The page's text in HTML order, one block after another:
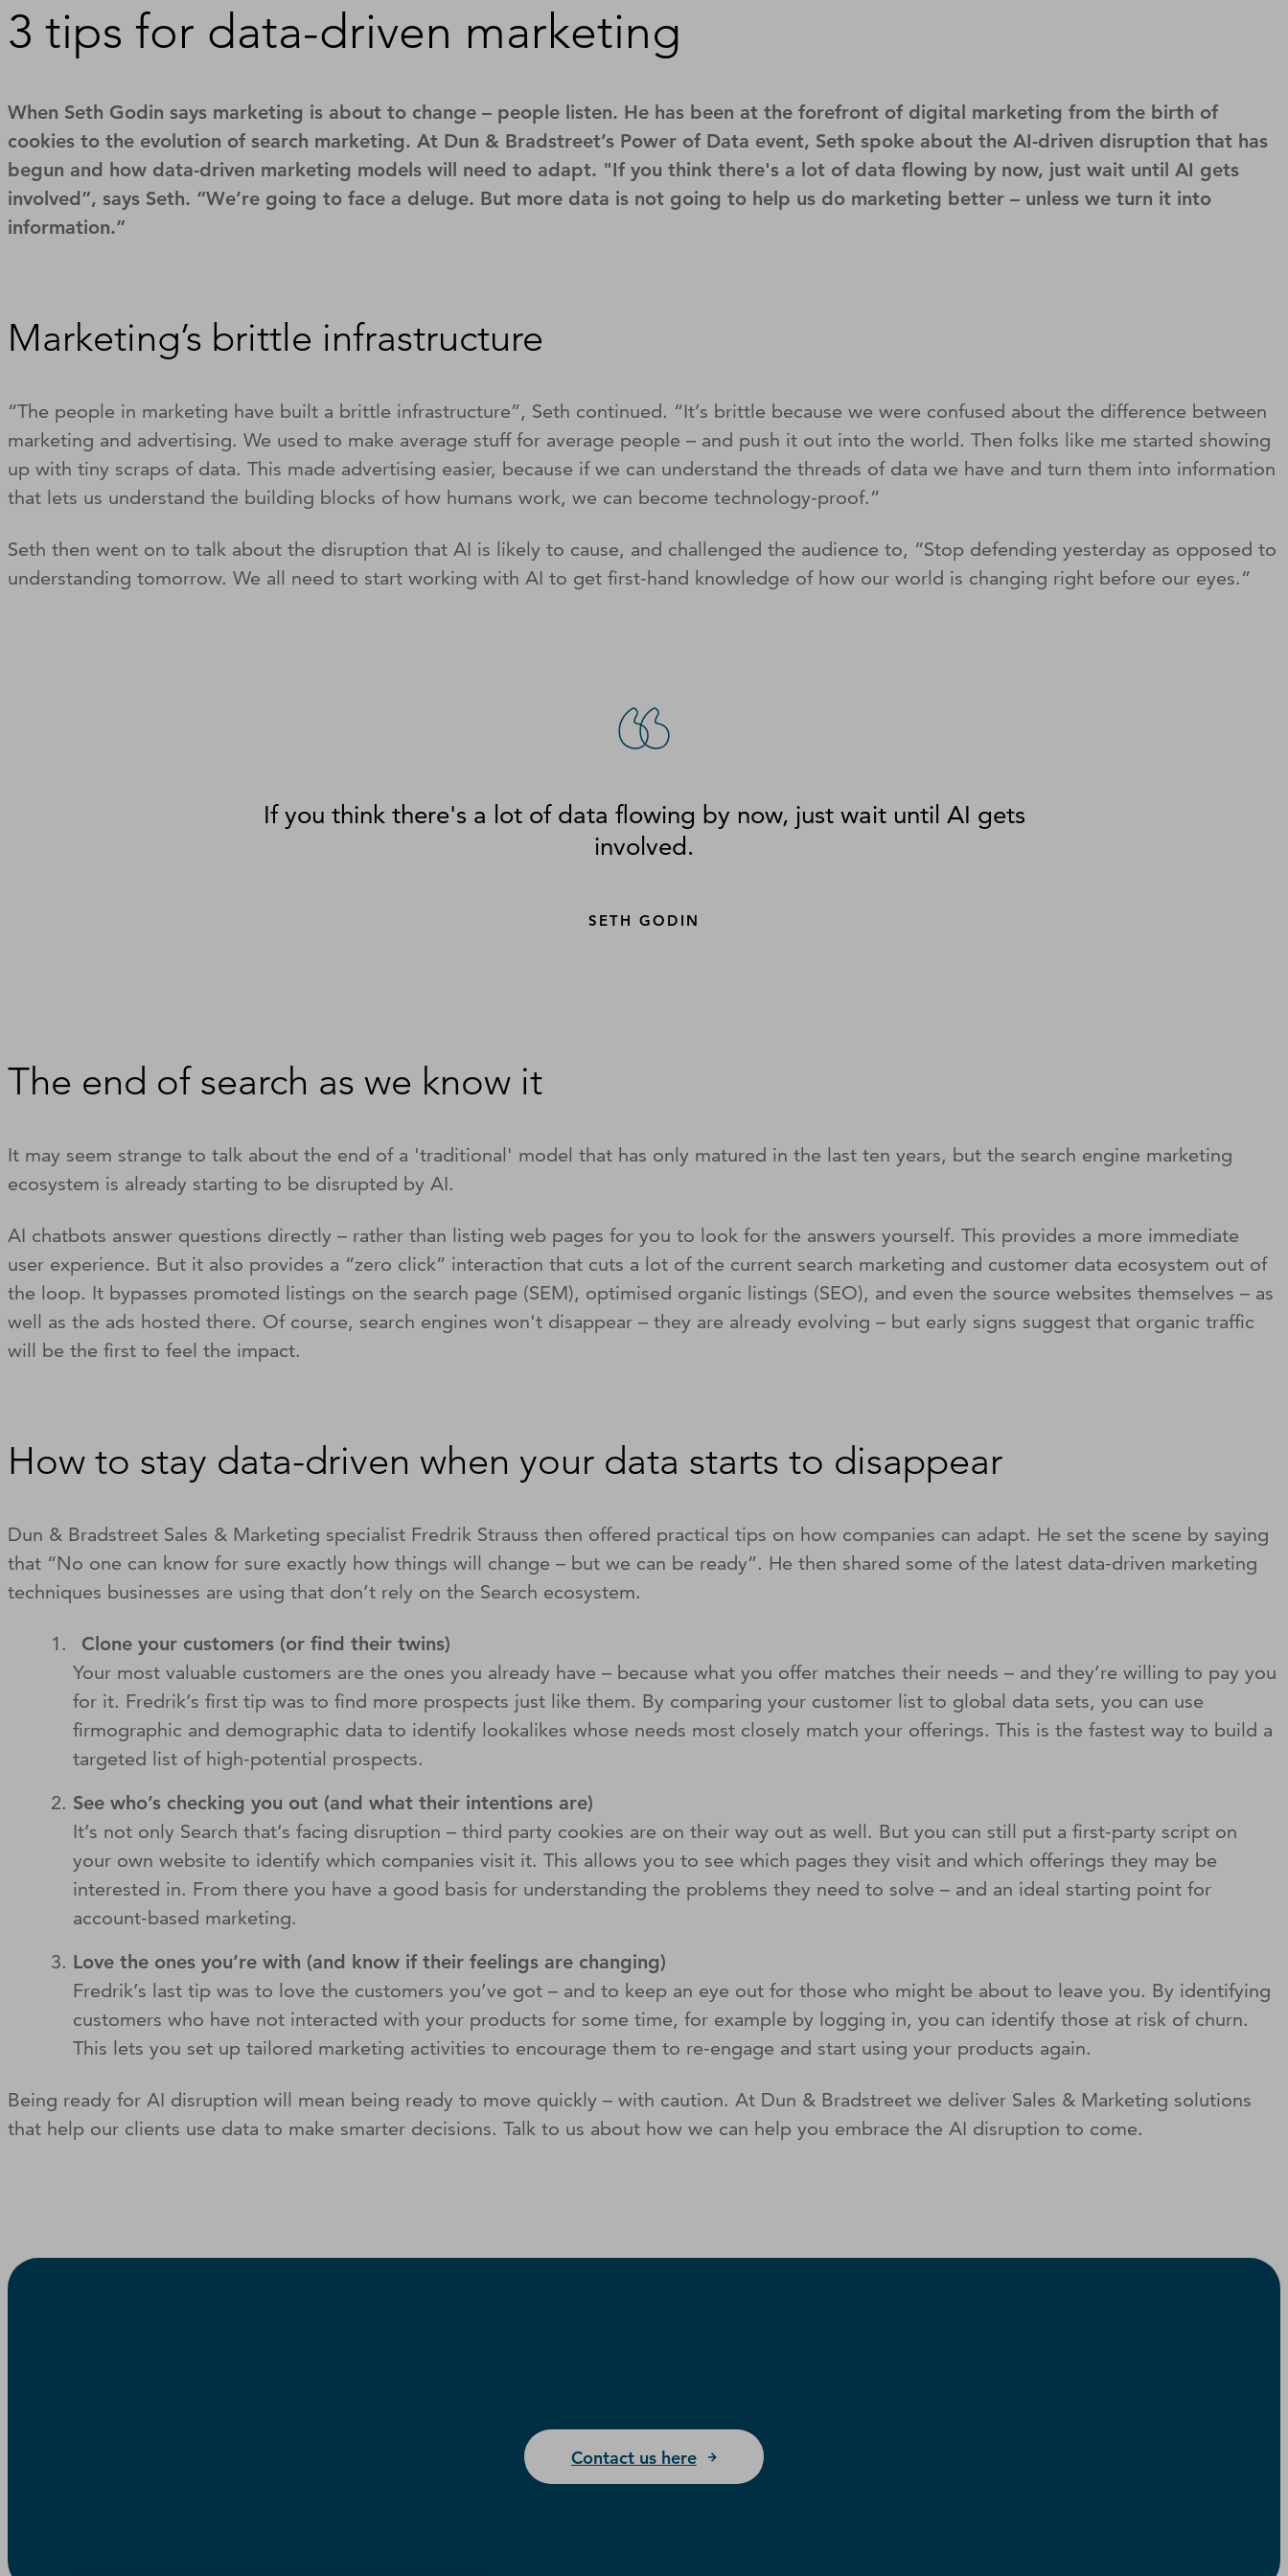
3 tips for data-driven marketing
When Seth Godin says marketing is about to change – people listen. He has been at the forefront of digital marketing from the birth of
cookies to the evolution of search marketing. At Dun & Bradstreet’s Power of Data event, Seth spoke about the AI-driven disruption that has
begun and how data-driven marketing models will need to adapt. "If you think there's a lot of data flowing by now, just wait until AI gets
involved”, says Seth. “We’re going to face a deluge. But more data is not going to help us do marketing better – unless we turn it into
information.”
Marketing’s brittle infrastructure
“The people in marketing have built a brittle infrastructure”, Seth continued. “It’s brittle because we were confused about the difference between
marketing and advertising. We used to make average stuff for average people – and push it out into the world. Then folks like me started showing
up with tiny scraps of data. This made advertising easier, because if we can understand the threads of data we have and turn them into information
that lets us understand the building blocks of how humans work, we can become technology-proof.”
Seth then went on to talk about the disruption that AI is likely to cause, and challenged the audience to, “Stop defending yesterday as opposed to
understanding tomorrow. We all need to start working with AI to get first-hand knowledge of how our world is changing right before our eyes.”
If you think there's a lot of data flowing by now, just wait until AI gets
involved.
SETH GODIN
The end of search as we know it
It may seem strange to talk about the end of a 'traditional' model that has only matured in the last ten years, but the search engine marketing
ecosystem is already starting to be disrupted by AI.
AI chatbots answer questions directly – rather than listing web pages for you to look for the answers yourself. This provides a more immediate
user experience. But it also provides a “zero click” interaction that cuts a lot of the current search marketing and customer data ecosystem out of
the loop. It bypasses promoted listings on the search page (SEM), optimised organic listings (SEO), and even the source websites themselves – as
well as the ads hosted there. Of course, search engines won't disappear – they are already evolving – but early signs suggest that organic traffic
will be the first to feel the impact.
How to stay data-driven when your data starts to disappear
Dun & Bradstreet Sales & Marketing specialist Fredrik Strauss then offered practical tips on how companies can adapt. He set the scene by saying
that “No one can know for sure exactly how things will change – but we can be ready”. He then shared some of the latest data-driven marketing
techniques businesses are using that don’t rely on the Search ecosystem.
Clone your customers (or find their twins)
Your most valuable customers are the ones you already have – because what you offer matches their needs – and they’re willing to pay you
for it. Fredrik’s first tip was to find more prospects just like them. By comparing your customer list to global data sets, you can use
firmographic and demographic data to identify lookalikes whose needs most closely match your offerings. This is the fastest way to build a
targeted list of high-potential prospects.
See who’s checking you out (and what their intentions are)
It’s not only Search that’s facing disruption – third party cookies are on their way out as well. But you can still put a first-party script on
your own website to identify which companies visit it. This allows you to see which pages they visit and which offerings they may be
interested in. From there you have a good basis for understanding the problems they need to solve – and an ideal starting point for
account-based marketing.
Love the ones you’re with (and know if their feelings are changing)
Fredrik’s last tip was to love the customers you’ve got – and to keep an eye out for those who might be about to leave you. By identifying
customers who have not interacted with your products for some time, for example by logging in, you can identify those at risk of churn.
This lets you set up tailored marketing activities to encourage them to re-engage and start using your products again.
Being ready for AI disruption will mean being ready to move quickly – with caution. At Dun & Bradstreet we deliver Sales & Marketing solutions
that help our clients use data to make smarter decisions. Talk to us about how we can help you embrace the AI disruption to come.
Contact us here